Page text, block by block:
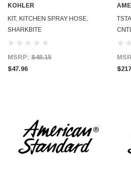
KOHLER
KIT, KITCHEN SPRAY HOSE,
SHARKBITE
MSRP: $48.15
$47.96